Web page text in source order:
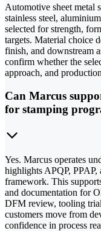
Automotive sheet metal
stainless steel,
selected for strength,
targets. Material choice
finish, and downstream
confirm whether the
approach, and
Can Marcus
for stamping
Yes. Marcus operates
highlights APQP,
framework. This
and documentation for
DFM review, tooling
customers move from
confidence in process